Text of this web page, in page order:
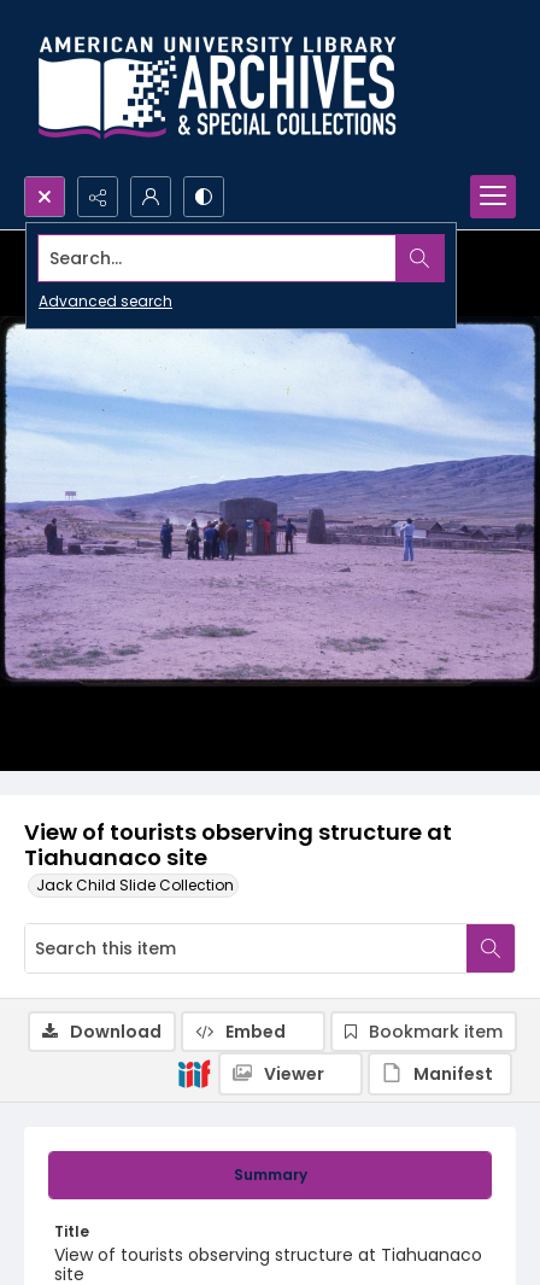
Search...
Advanced search
View of tourists observing structure at
Tiahuanaco site
Jack Child Slide Collection
Summary
Title
View of tourists observing structure at Tiahuanaco
site
Download Embed
Bookmark item
Viewer
Manifest